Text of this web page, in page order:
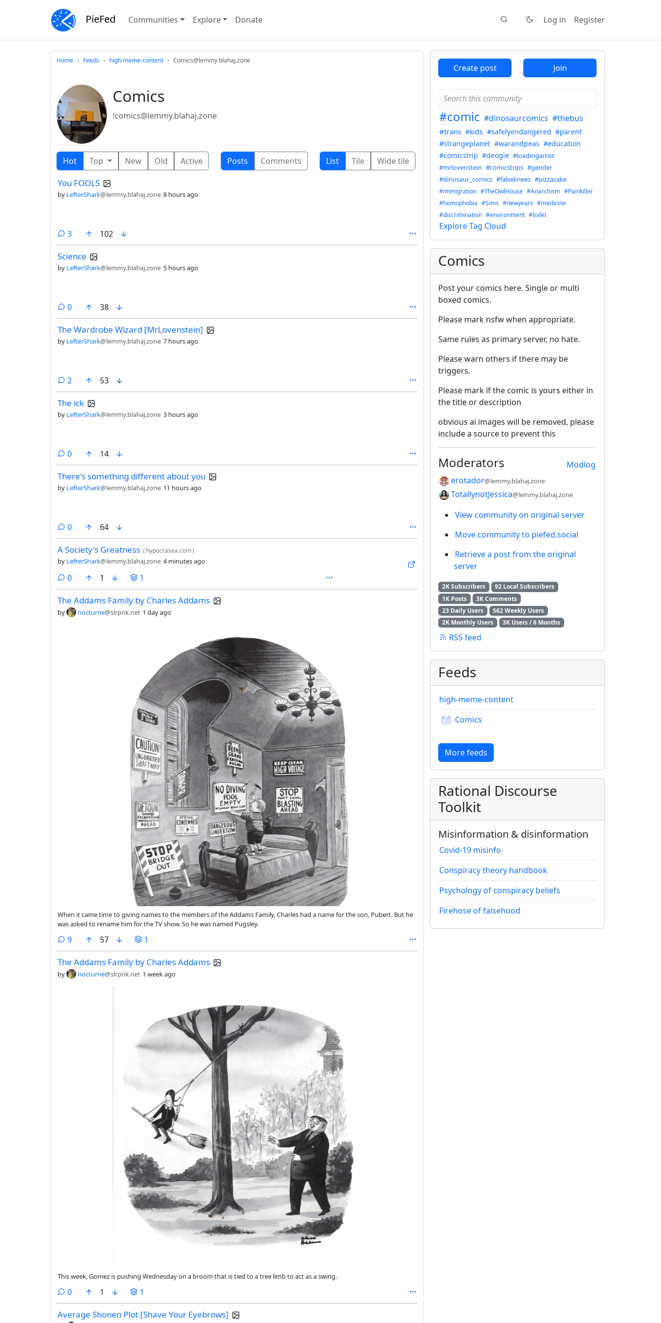
PieFed Communities Explore Donate Log in Register
Home Feeds high-meme-content Comics@lemmy.blahaj.zone
Comics
!comics@lemmy.blahaj.zone
Hot Top New Old Active Posts Comments List Tile Wide tile
You FOOLS
by LefterShark@lemmy.blahaj.zone 8 hours ago
3comments
102
Science
by LefterShark@lemmy.blahaj.zone 5 hours ago
0comments
38
The Wardrobe Wizard [MrLovenstein]
by LefterShark@lemmy.blahaj.zone 7 hours ago
2 comments
53
The ick
by LefterShark@lemmy.blahaj.zone 3 hours ago
0comments
14
There's something different about you
by LefterShark@lemmy.blahaj.zone 11 hours ago
0comments
64
A Society's Greatness ( hypocrasea.com)
by LefterShark@lemmy.blahaj.zone 4 minutes ago
0comments
1 1
The Addams Family by Charles Addams
by nocturne@slrpnk.net 1 day ago
When it came time to giving names to the members of the Addams Family, Charles had a name for the son, Pubert. But he
was asked to rename him for the TV show. So he was named Pugsley.
9comments
57 1
The Addams Family by Charles Addams
by nocturne@slrpnk.net 1 week ago
This week, Gomez is pushing Wednesday on a broom that is tied to a tree limb to act as a swing.
0comments
1 1
Average Shonen Plot [Shave Your Eyebrows]
Create post Join
#comic #dinosaurcomics #thebus
#trans #kids #safelyendangered #parent
#strangeplanet #warandpeas #education
#comicstrip #deogie #loadingartist
#mrlovenstein #comicstrips #gender
#dinosaur_comics #falseknees #pizzacake
#immigration #TheOwlHouse #Anarchism #Painkiller
#homophobia #Sims #newyears #medicine
#discrimination #environment #toilet
Explore Tag Cloud
Comics
Post your comics here. Single or multi
boxed comics.
Please mark nsfw when appropriate.
Same rules as primary server, no hate.
Please warn others if there may be
triggers.
Please mark if the comic is yours either in
the title or description
obvious ai images will be removed, please
include a source to prevent this
Modlog
Moderators
erotador@lemmy.blahaj.zone
TotallynotJessica@lemmy.blahaj.zone
View community on original server
Move community to piefed.social
Retrieve a post from the original
server
2K Subscribers
92 Local Subscribers
1K Posts
3K Comments
23 Daily Users
562 Weekly Users
2K Monthly Users
3K Users / 6 Months
RSS feed
Feeds
high-meme-content
Comics
More feeds
Rational Discourse
Toolkit
Misinformation & disinformation
Covid-19 misinfo
Conspiracy theory handbook
Psychology of conspiracy beliefs
Firehose of falsehood